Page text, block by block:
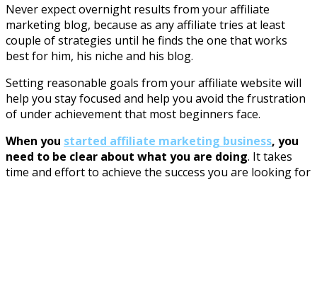
Never expect overnight results from your affiliate
marketing blog, because as any affiliate tries at least
couple of strategies until he finds the one that works
best for him, his niche and his blog.
Setting reasonable goals from your affiliate website will
help you stay focused and help you avoid the frustration
of under achievement that most beginners face.
When you started affiliate marketing business, you
need to be clear about what you are doing. It takes
time and effort to achieve the success you are looking for